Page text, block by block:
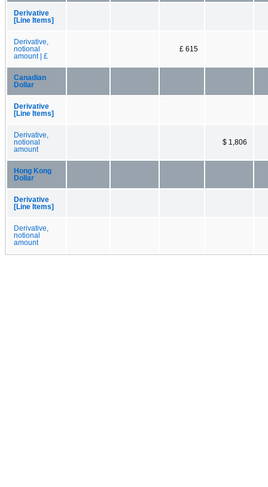
Derivative
[Line Items]
Derivative,
notional
amount | £
£ 615
Canadian
Dollar
Derivative
[Line Items]
Derivative,
notional
amount
$ 1,806
Hong Kong
Dollar
Derivative
[Line Items]
Derivative,
notional
amount